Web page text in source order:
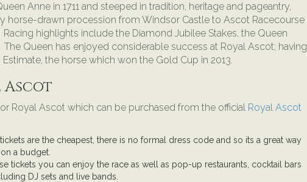
Anne in 1711 and steeped in tradition, heritage and pageantry,
horse-drawn procession from Windsor Castle to Ascot Racecourse
highlights include the Diamond Jubilee Stakes, the Queen
Queen has enjoyed considerable success at Royal Ascot; having
the horse which won the Gold Cup in 2013.
Ascot
Royal Ascot which can be purchased from the official Royal Ascot
are the cheapest, there is no formal dress code and so its a great way
a budget.
tickets you can enjoy the race as well as pop-up restaurants, cocktail bars
DJ sets and live bands.